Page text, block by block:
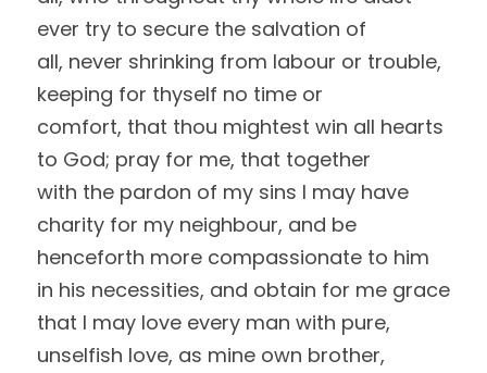
ever try to secure the salvation of
all, never shrinking from labour or trouble,
keeping for thyself no time or
comfort, that thou mightest win all hearts
to God; pray for me, that together
with the pardon of my sins I may have
charity for my neighbour, and be
henceforth more compassionate to him
in his necessities, and obtain for me grace
that I may love every man with pure,
unselfish love, as mine own brother,